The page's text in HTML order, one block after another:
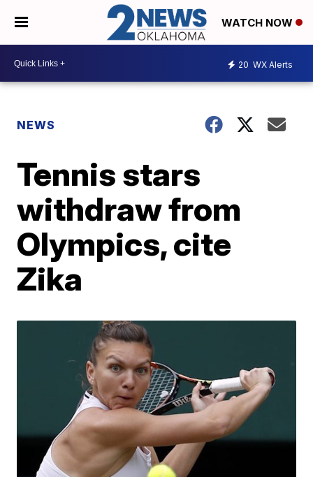
WATCH NOW
20 WX Alerts
NEWS
Tennis stars
withdraw from
Olympics, cite
Zika